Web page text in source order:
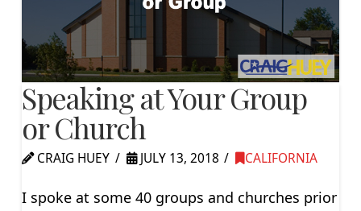
Speaking at Your Group
or Church
CRAIG HUEY JULY 13, 2018 CALIFORNIA
I spoke at some 40 groups and churches prior